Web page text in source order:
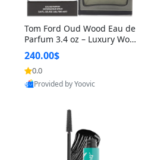
Tom Ford Oud Wood Eau de
Parfum 3.4 oz – Luxury Woo
dy Oriental Unisex Fragranc
e Perfume Black Edition
240.00$
0.0
Provided by Yoovic